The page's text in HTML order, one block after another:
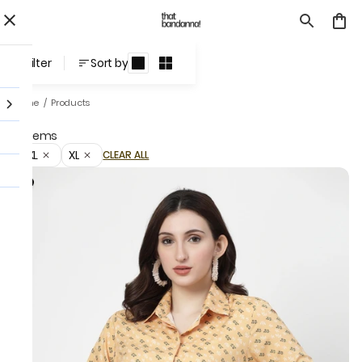
Products
Filter Sort by
Home / Products
3 items
3XL
XL CLEAR ALL